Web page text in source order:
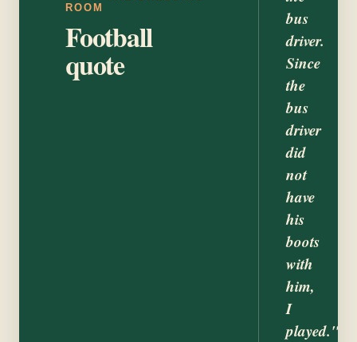
ROOM
Football
quote
bus
driver.
Since
the
bus
driver
did
not
have
his
boots
with
him,
I
played."